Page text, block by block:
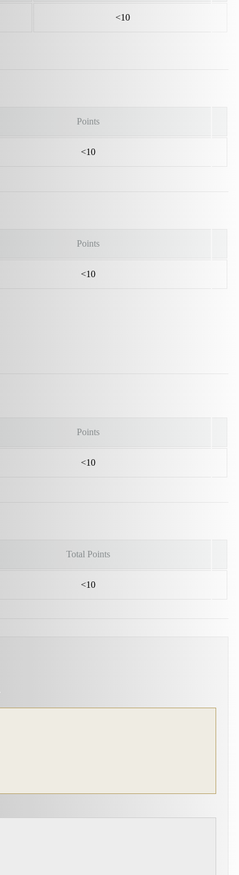
<10
Points
<10
Points
<10
Points
<10
Total Points
<10